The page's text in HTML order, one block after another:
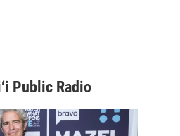
Public Radio